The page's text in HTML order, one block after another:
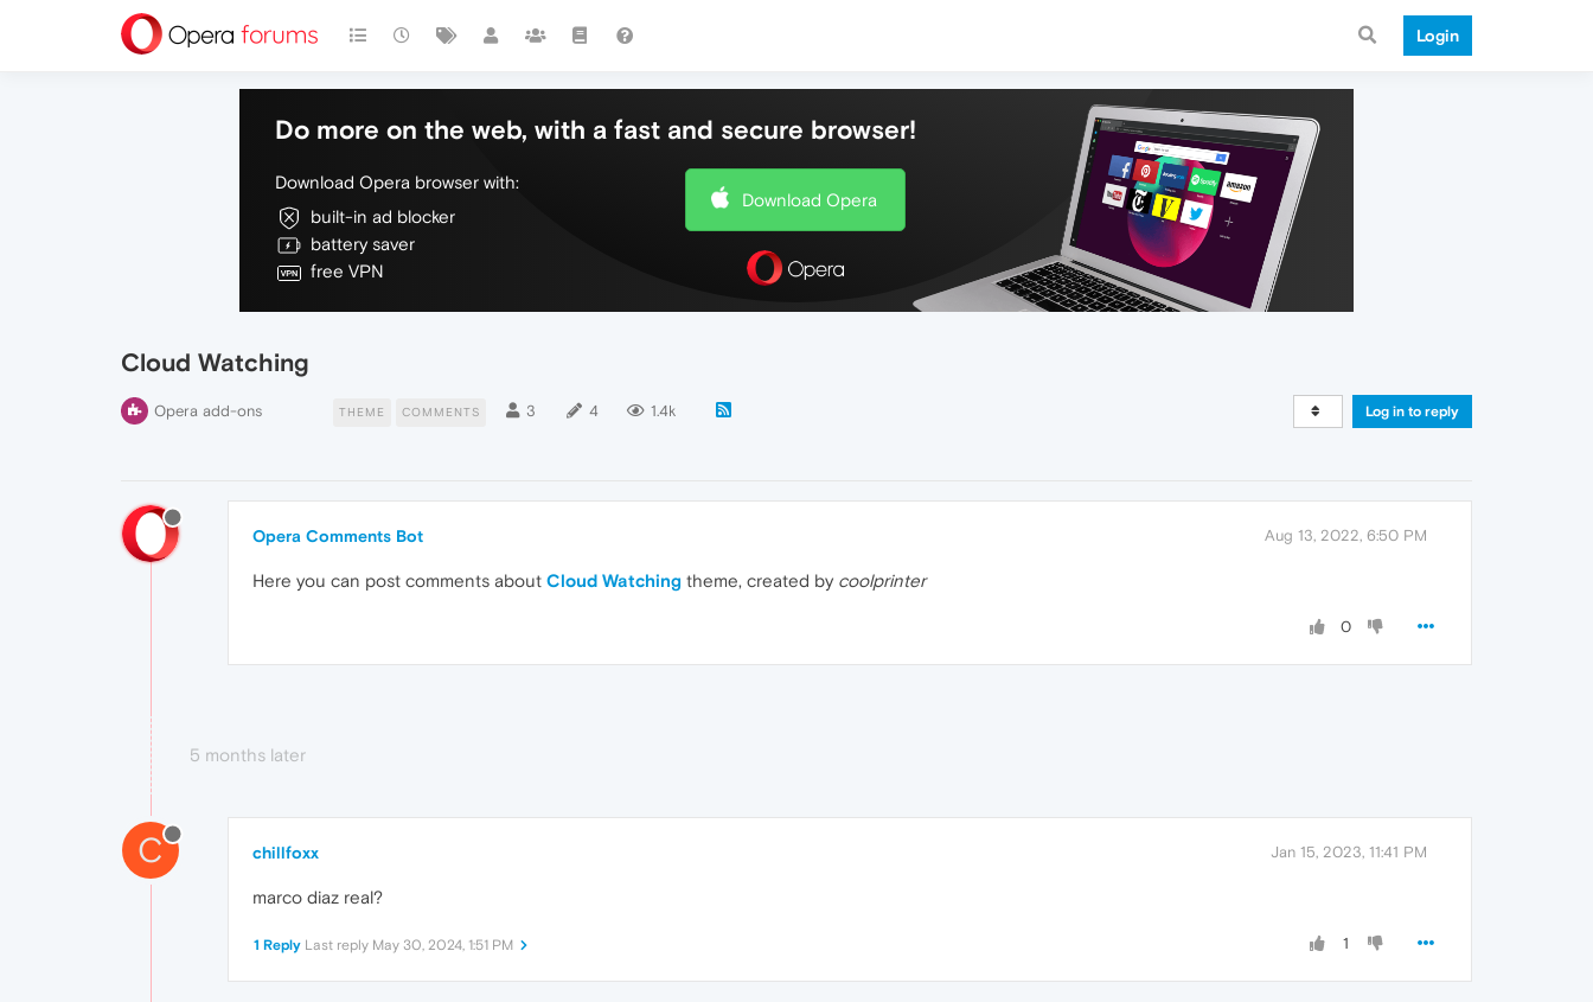
Login
Do more on the web, with a fast and secure browser!
Download Opera browser with:
built-in ad blocker
battery saver
free VPN
Download Opera
Cloud Watching
Opera add-ons THEME COMMENTS 3 4 1.4k Log in to reply
Opera Comments Bot Aug 13, 2022, 6:50 PM
Here you can post comments about Cloud Watching theme, created by coolprinter
0
5 months later
C chillfoxx Jan 15, 2023, 11:41 PM
marco diaz real?
1
1 Reply Last reply May 30, 2024, 1:51 PM